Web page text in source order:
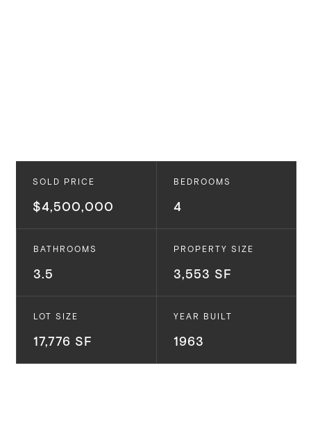
SOLD PRICE
$4,500,000
BEDROOMS
4
BATHROOMS
3.5
PROPERTY SIZE
3,553 SF
LOT SIZE
17,776 SF
YEAR BUILT
1963